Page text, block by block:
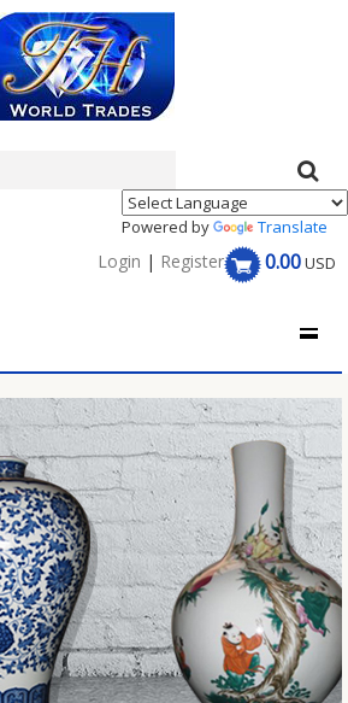
Powered by Translate
0.00USD
Login | Register